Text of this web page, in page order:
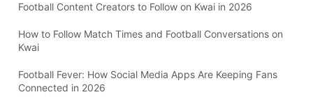
Football Content Creators to Follow on Kwai in 2026
How to Follow Match Times and Football Conversations on
Kwai
Football Fever: How Social Media Apps Are Keeping Fans
Connected in 2026